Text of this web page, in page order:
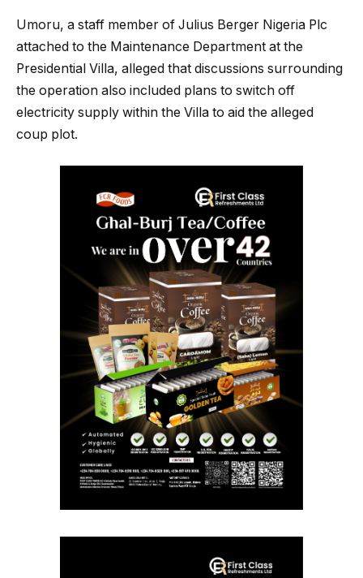
Umoru, a staff member of Julius Berger Nigeria Plc
attached to the Maintenance Department at the
Presidential Villa, alleged that discussions surrounding
the operation also included plans to switch off
electricity supply within the Villa to aid the alleged
coup plot.